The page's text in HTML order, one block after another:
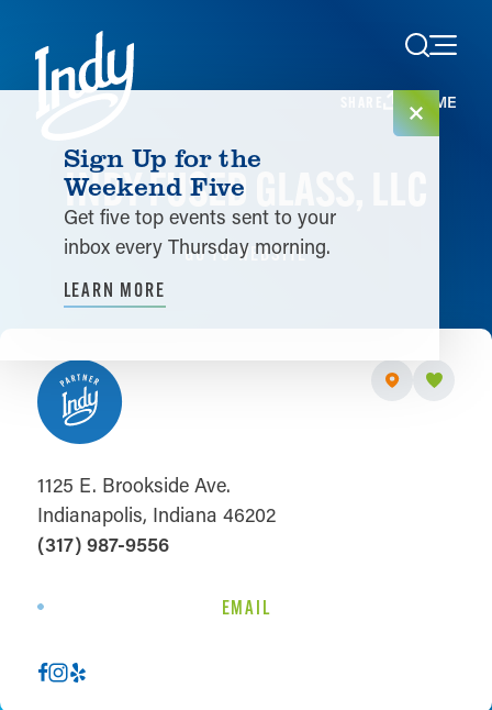
Skip to content
HOME
INDY FUSED GLASS, LLC
GO TO WEBSITE
1125 E. Brookside Ave.
Indianapolis, Indiana 46202
(317) 987-9556
EMAIL
Sign Up for the
Weekend Five
Get five top events sent to your
inbox every Thursday morning.
LEARN MORE